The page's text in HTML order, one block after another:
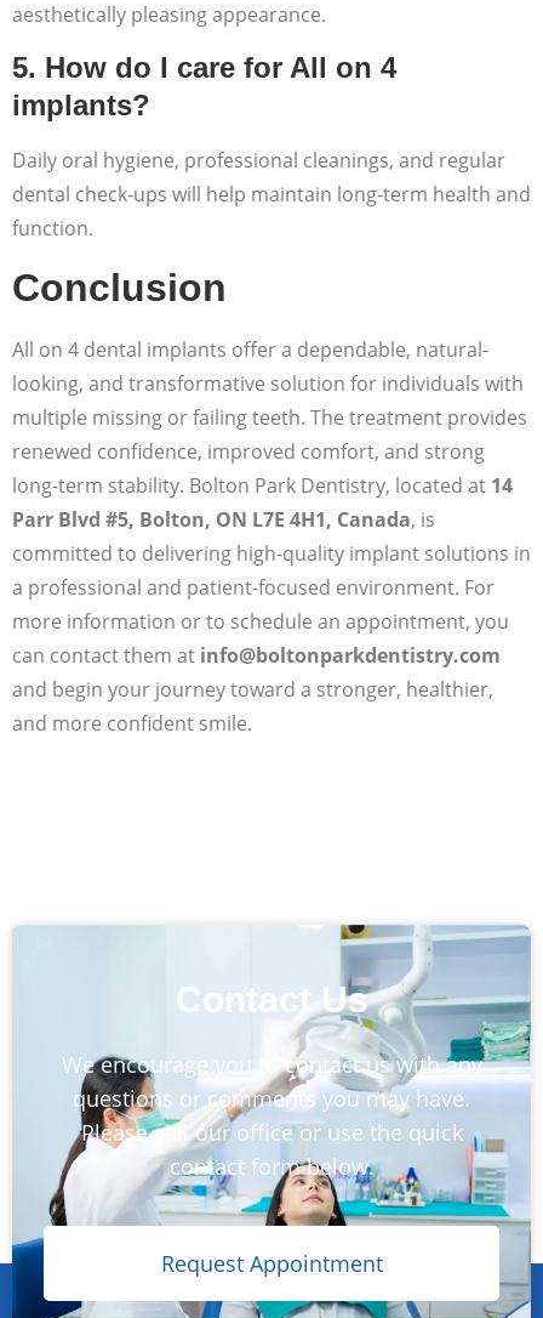
aesthetically pleasing appearance.
5. How do I care for All on 4
implants?
Daily oral hygiene, professional cleanings, and regular
dental check-ups will help maintain long-term health and
function.
Conclusion
All on 4 dental implants offer a dependable, natural-
looking, and transformative solution for individuals with
multiple missing or failing teeth. The treatment provides
renewed confidence, improved comfort, and strong
long-term stability. Bolton Park Dentistry, located at 14
Parr Blvd #5, Bolton, ON L7E 4H1, Canada, is
committed to delivering high-quality implant solutions in
a professional and patient-focused environment. For
more information or to schedule an appointment, you
can contact them at info@boltonparkdentistry.com
and begin your journey toward a stronger, healthier,
and more confident smile.
Contact Us
We encourage you to contact us with any
questions or comments you may have.
Please call our office or use the quick
contact form below.
Request Appointment